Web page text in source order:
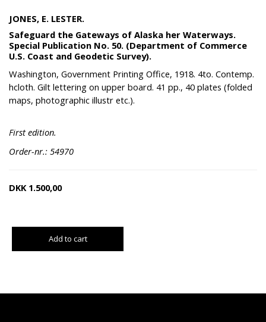
JONES, E. LESTER.
Safeguard the Gateways of Alaska her Waterways.
Special Publication No. 50. (Department of Commerce
U.S. Coast and Geodetic Survey).
Washington, Government Printing Office, 1918. 4to. Contemp.
hcloth. Gilt lettering on upper board. 41 pp., 40 plates (folded
maps, photographic illustr etc.).
First edition.
Order-nr.: 54970
DKK 1.500,00
Add to cart